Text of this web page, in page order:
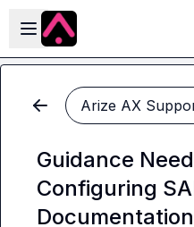
Skip to main content
Open sidebar
Arize AX
Guidance
Configuring
Documentation